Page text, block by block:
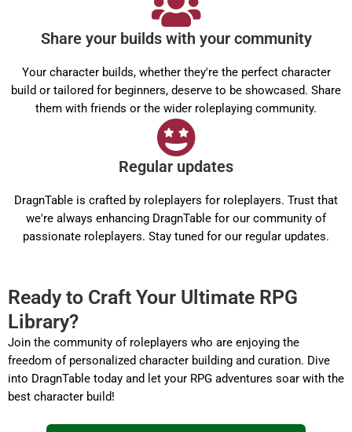
Share your builds with your community
Your character builds, whether they're the perfect character
build or tailored for beginners, deserve to be showcased. Share
them with friends or the wider roleplaying community.
Regular updates
DragnTable is crafted by roleplayers for roleplayers. Trust that
we're always enhancing DragnTable for our community of
passionate roleplayers. Stay tuned for our regular updates.
Ready to Craft Your Ultimate RPG
Library?
Join the community of roleplayers who are enjoying the
freedom of personalized character building and curation. Dive
into DragnTable today and let your RPG adventures soar with the
best character build!